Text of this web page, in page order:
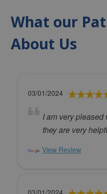
What our
About Us
03/01/2024
I am very
they are very
View Review
03/01/2024